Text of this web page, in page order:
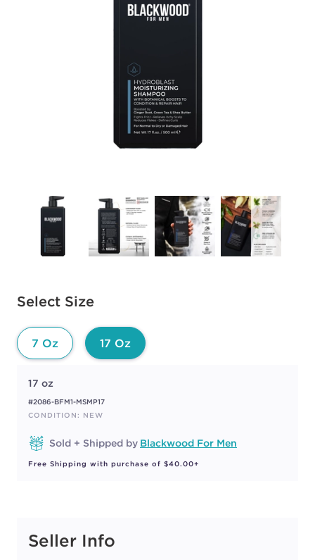
Select Size
Available options to select
7 Oz 17 Oz
17 oz
#2086-BFM1-MSMP17
CONDITION: NEW
Sold + Shipped by Blackwood For Men
Free Shipping with purchase of $40.00+
Seller Info